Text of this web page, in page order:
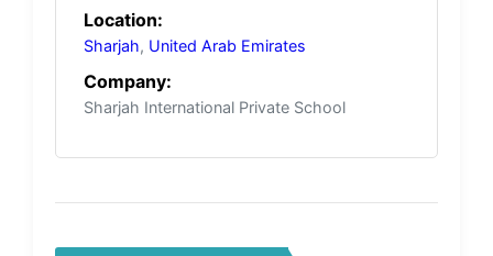
Location:
Sharjah, United Arab Emirates
Company:
Sharjah International Private School